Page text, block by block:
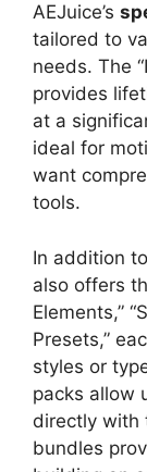
AEJuice’s
tailored to
needs. The
provides
at a
ideal for
want
tools.
In addition
also offers
Elements,”
Presets,”
styles or
packs allow
directly with
bundles